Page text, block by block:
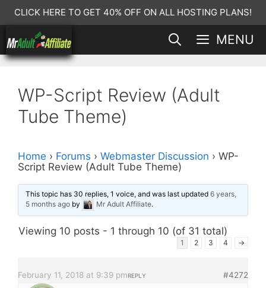
Skip
to
content
CLICK HERE TO GET 40% OFF ON ALL HOSTING PLANS!
MENU
WP-Script Review (Adult
Tube Theme)
Home › Forums › Webmaster Discussion › WP-
Script Review (Adult Tube Theme)
This topic has 30 replies, 1 voice, and was last updated6 years,
5 months ago by Mr Adult Affiliate.
Viewing 10 posts - 1 through 10 (of 31 total)
1 2 3 4 →
February 11, 2018 at 9:39 pm #4272
REPLY